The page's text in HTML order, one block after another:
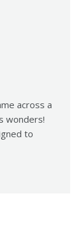
across a
wonders!
to